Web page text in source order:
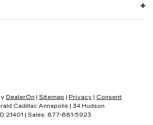
DealerOn | Sitemap | Privacy | Consent
Cadillac Annapolis | 34 Hudson
21401 | Sales: 877-881-5923